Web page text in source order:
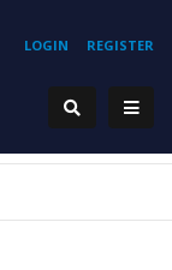
REGISTER
LOGIN